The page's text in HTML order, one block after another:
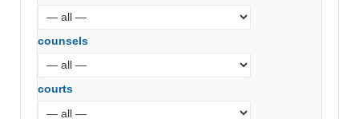
counsels
courts